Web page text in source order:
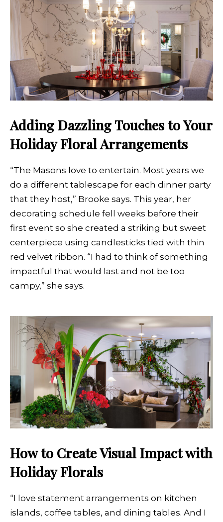
Adding Dazzling Touches to Your
Holiday Floral Arrangements
“The Masons love to entertain. Most years we
do a different tablescape for each dinner party
that they host,” Brooke says. This year, her
decorating schedule fell weeks before their
first event so she created a striking but sweet
centerpiece using candlesticks tied with thin
red velvet ribbon. “I had to think of something
impactful that would last and not be too
campy,” she says.
How to Create Visual Impact with
Holiday Florals
“I love statement arrangements on kitchen
islands, coffee tables, and dining tables. And I